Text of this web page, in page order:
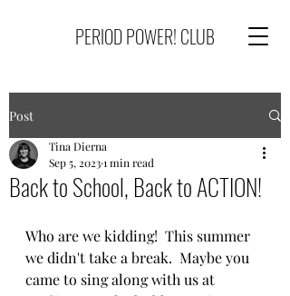
PERIOD POWER! CLUB
Post
Back to School, Back to ACTION!
Tina Dierna
Sep 5, 20231 min read
Who are we kidding!  This summer
we didn't take a break.  Maybe you
came to sing along with us at